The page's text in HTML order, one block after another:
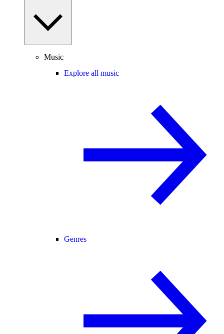
Music
Explore all music
Genres